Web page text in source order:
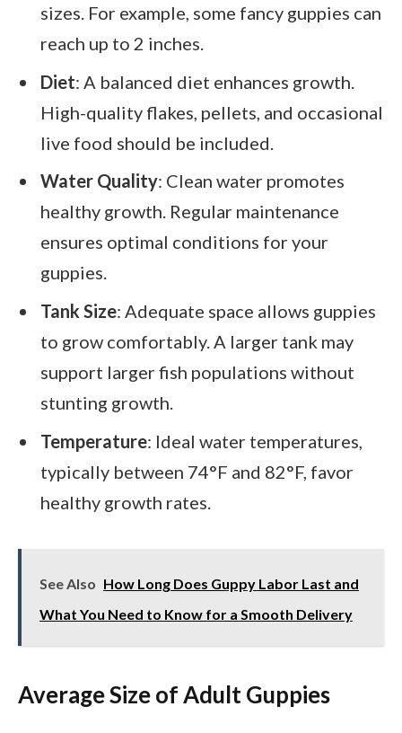
sizes. For example, some fancy guppies can
reach up to 2 inches.
Diet: A balanced diet enhances growth.
High-quality flakes, pellets, and occasional
live food should be included.
Water Quality: Clean water promotes
healthy growth. Regular maintenance
ensures optimal conditions for your
guppies.
Tank Size: Adequate space allows guppies
to grow comfortably. A larger tank may
support larger fish populations without
stunting growth.
Temperature: Ideal water temperatures,
typically between 74°F and 82°F, favor
healthy growth rates.
See Also How Long Does Guppy Labor Last and
What You Need to Know for a Smooth Delivery
Average Size of Adult Guppies